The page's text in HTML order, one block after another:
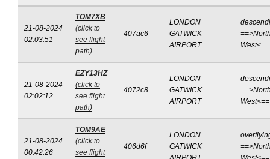
21-08-2024
02:03:51
TOM7XB
(click to
see flight
path)
407ac6
LONDON
GATWICK
AIRPORT
West<==
21-08-2024
02:02:12
EZY13HZ
(click to
see flight
path)
4072c8
LONDON
GATWICK
AIRPORT
West<==
21-08-2024
00:42:26
TOM9AE
(click to
see flight
406d6f
LONDON
GATWICK